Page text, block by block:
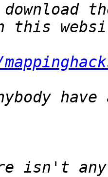
isn't